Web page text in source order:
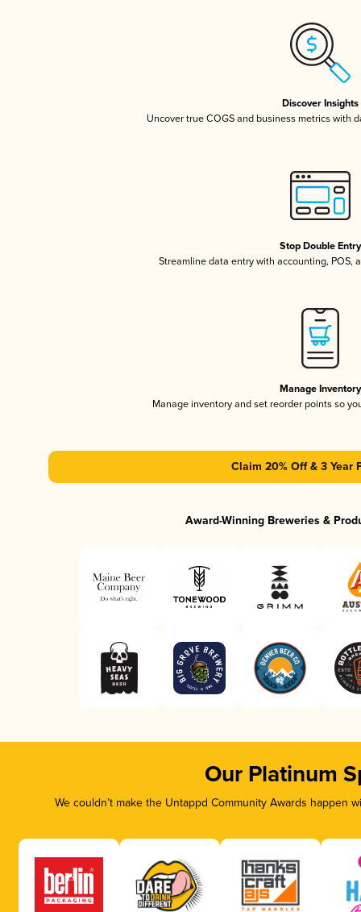
Discover Insights
Uncover true COGS and business metrics with
Stop Double Entry
Streamline data entry with accounting, POS,
Manage Inventory
Manage inventory and set reorder points so
Claim 20% Off & 3 Year
Award-Winning Breweries &
Our Platinum
We couldn’t make the Untappd Community Awards